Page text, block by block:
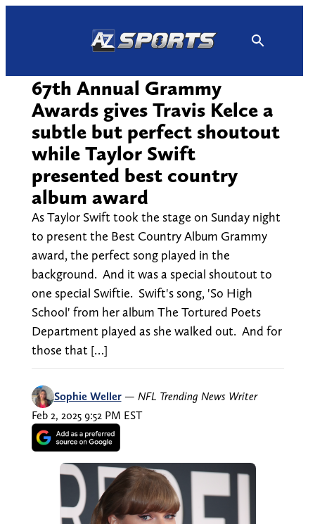
67th Annual Grammy
Awards gives Travis Kelce a
subtle but perfect shoutout
while Taylor Swift
presented best country
album award
As Taylor Swift took the stage on Sunday night
to present the Best Country Album Grammy
award, the perfect song played in the
background. And it was a special shoutout to
one special Swiftie. Swift's song, 'So High
School' from her album The Tortured Poets
Department played as she walked out. And for
those that […]
Sophie Weller — NFL Trending News Writer
Feb 2, 2025 9:52 PM EST